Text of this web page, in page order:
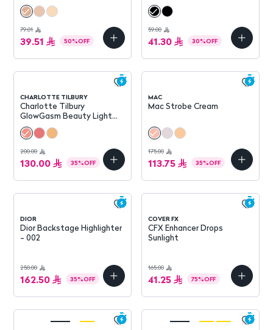
79.01
39.51 50%OFF
59.00
41.30 30%OFF
CHARLOTTE TILBURY
Charlotte Tilbury
GlowGasm Beauty Light
Wand
200.00
130.00 35%OFF
MAC
Mac Strobe Cream
175.00
113.75 35%OFF
DIOR
Dior Backstage Highlighter
- 002
250.00
162.50 35%OFF
COVER FX
CFX Enhancer Drops
Sunlight
165.00
41.25 75%OFF